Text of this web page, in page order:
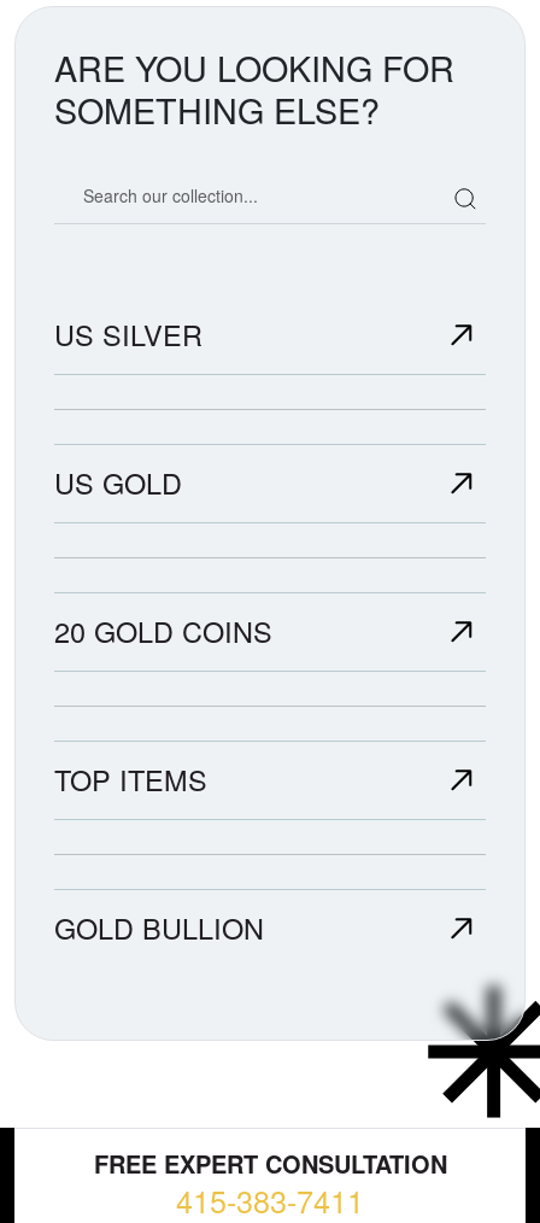
ARE YOU LOOKING FOR
SOMETHING ELSE?
US SILVER
US GOLD
20 GOLD COINS
TOP ITEMS
GOLD BULLION
FREE EXPERT CONSULTATION
415-383-7411